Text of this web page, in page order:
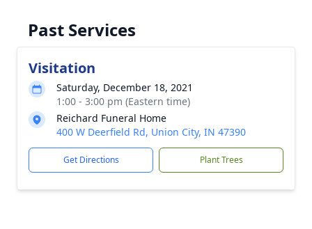
Past Services
Visitation
Saturday, December 18, 2021
1:00 - 3:00 pm (Eastern time)
Reichard Funeral Home
400 W Deerfield Rd, Union City, IN 47390
Get Directions Plant Trees